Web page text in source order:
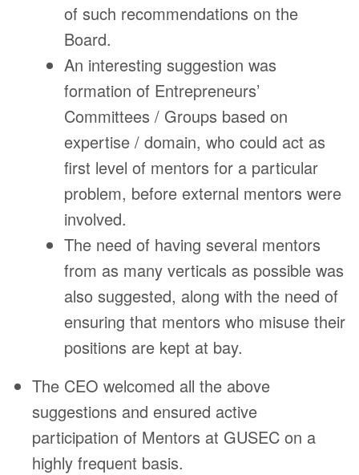
of such recommendations on the
Board.
An interesting suggestion was
formation of Entrepreneurs’
Committees / Groups based on
expertise / domain, who could act as
first level of mentors for a particular
problem, before external mentors were
involved.
The need of having several mentors
from as many verticals as possible was
also suggested, along with the need of
ensuring that mentors who misuse their
positions are kept at bay.
The CEO welcomed all the above
suggestions and ensured active
participation of Mentors at GUSEC on a
highly frequent basis.